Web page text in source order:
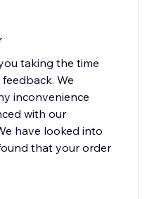
taking the time
We
inconvenience
with our
have looked into
that your order